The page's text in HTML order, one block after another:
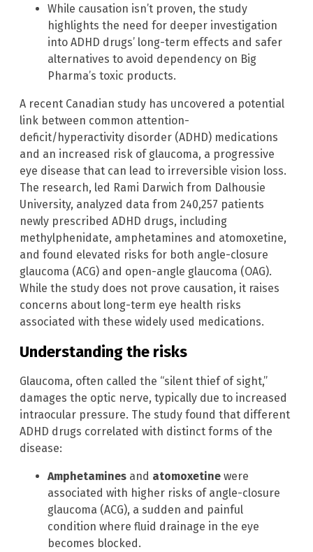
While causation isn’t proven, the study
highlights the need for deeper investigation
into ADHD drugs’ long-term effects and safer
alternatives to avoid dependency on Big
Pharma’s toxic products.
A recent Canadian study has uncovered a potential
link between common attention-
deficit/hyperactivity disorder (ADHD) medications
and an increased risk of glaucoma, a progressive
eye disease that can lead to irreversible vision loss.
The research, led Rami Darwich from Dalhousie
University, analyzed data from 240,257 patients
newly prescribed ADHD drugs, including
methylphenidate, amphetamines and atomoxetine,
and found elevated risks for both angle-closure
glaucoma (ACG) and open-angle glaucoma (OAG).
While the study does not prove causation, it raises
concerns about long-term eye health risks
associated with these widely used medications.
Understanding the risks
Glaucoma, often called the “silent thief of sight,”
damages the optic nerve, typically due to increased
intraocular pressure. The study found that different
ADHD drugs correlated with distinct forms of the
disease:
Amphetamines and atomoxetine were
associated with higher risks of angle-closure
glaucoma (ACG), a sudden and painful
condition where fluid drainage in the eye
becomes blocked.